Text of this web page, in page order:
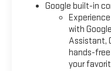
Google built-in
with
Assistant,
hands-
your